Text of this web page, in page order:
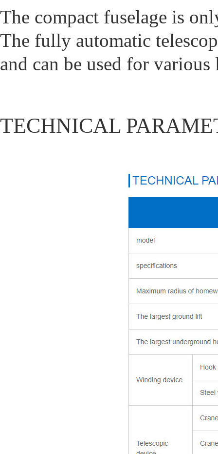
The compact fuselage is
The fully automatic
and can be used for
TECHNICAL